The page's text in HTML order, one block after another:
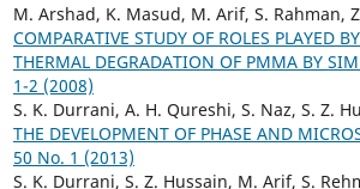
M. Arshad, K. Masud, M. Arif, S. Rahman,
COMPARATIVE STUDY OF ROLES PLAYED
THERMAL DEGRADATION OF PMMA BY
1-2 (2008)
S. K. Durrani, A. H. Qureshi, S. Naz, S. Z.
THE DEVELOPMENT OF PHASE AND
50 No. 1 (2013)
S. K. Durrani, S. Z. Hussain, M. Arif, S.